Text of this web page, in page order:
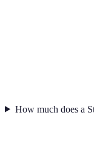
How much does a